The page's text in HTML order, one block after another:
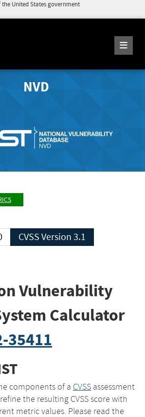
United States government
NVD
CVSS Version 3.1
Vulnerability
Calculator
35411
components of a CVSS assessment
the resulting CVSS score with
metric values. Please read the